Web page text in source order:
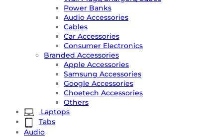
Power Banks
Audio Accessories
Cables
Car Accessories
Consumer Electronics
Branded Accessories
Apple Accessories
Samsung Accessories
Google Accessories
Choetech Accessories
Others
Laptops
Tabs
Audio